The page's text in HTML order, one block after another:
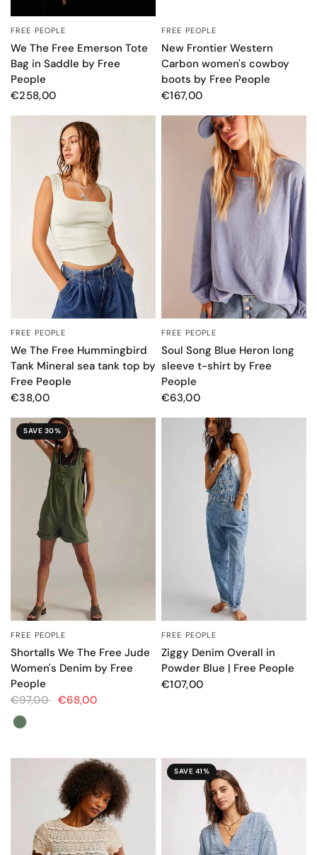
QUICK VIEW
FREE PEOPLE
We The Free Emerson Tote
Bag in Saddle by Free
People
€258,00
QUICK VIEW
FREE PEOPLE
New Frontier Western
Carbon women's cowboy
boots by Free People
€167,00
QUICK VIEW
FREE PEOPLE
We The Free Hummingbird
Tank Mineral sea tank top by
Free People
€38,00
QUICK VIEW
FREE PEOPLE
Soul Song Blue Heron long
sleeve t-shirt by Free
People
€63,00
SAVE 30%
QUICK VIEW
FREE PEOPLE
Shortalls We The Free Jude
Women's Denim by Free
People
€97,00 €68,00
Color
QUICK VIEW
FREE PEOPLE
Ziggy Denim Overall in
Powder Blue | Free People
€107,00
SAVE 41%